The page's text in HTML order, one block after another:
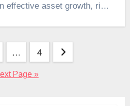
effective asset growth, risk
… 4
Page »